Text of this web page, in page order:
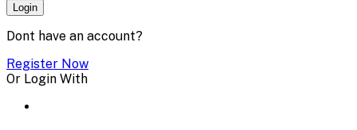
Login
Dont have an account?
Register Now
Or Login With